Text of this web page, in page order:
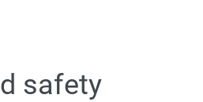
safety